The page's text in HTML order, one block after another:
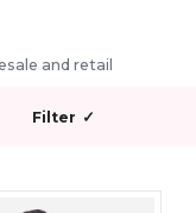
and retail
Filter ✓